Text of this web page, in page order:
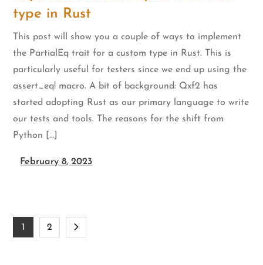
type in Rust
This post will show you a couple of ways to implement
the PartialEq trait for a custom type in Rust. This is
particularly useful for testers since we end up using the
assert_eq! macro. A bit of background: Qxf2 has
started adopting Rust as our primary language to write
our tests and tools. The reasons for the shift from
Python […]
February 8, 2023
Posts
1 2